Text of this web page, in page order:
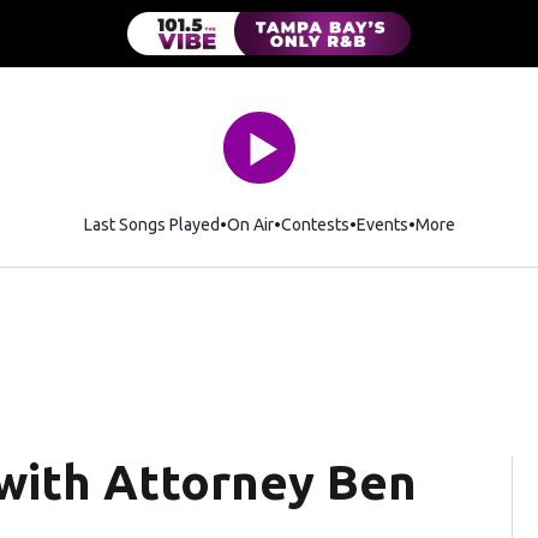
Last Songs Played On Air Contests Events More
Attorney Ben